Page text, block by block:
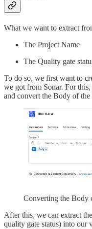
What we want to extract
The Project Name
The Quality gate
To do so, we first want to
we got from Sonar. For
and convert the Body of
Converting the Body
After this, we can extract
quality gate status) into our